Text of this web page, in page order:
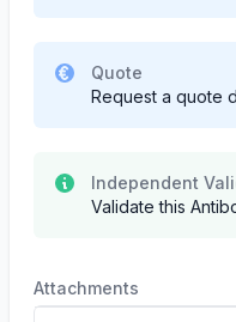
Quote
Request a quote
Independent
Validate this
Attachments